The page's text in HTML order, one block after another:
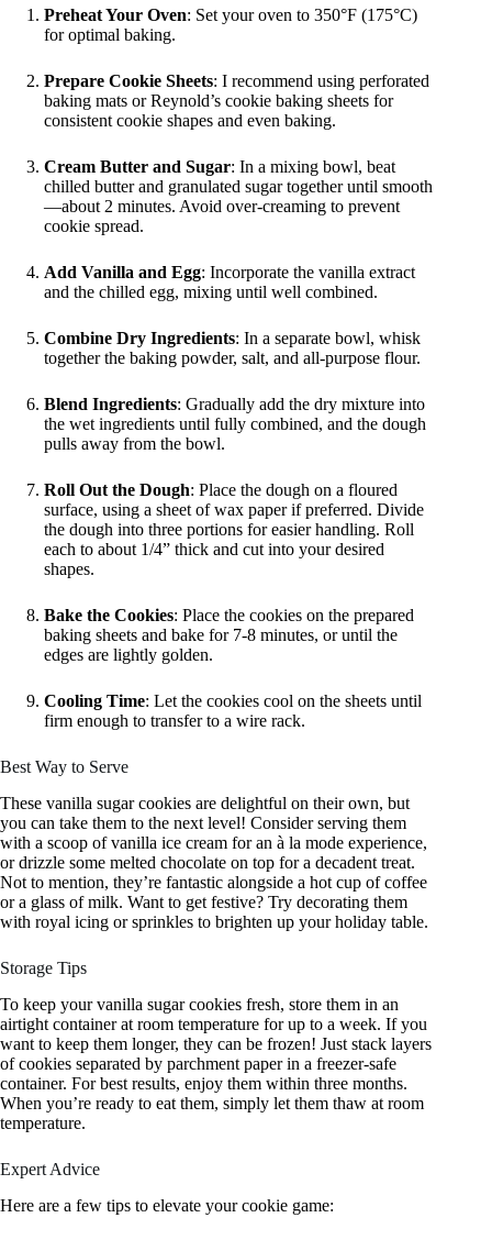
Preheat Your Oven: Set your oven to 350°F (175°C)
for optimal baking.
Prepare Cookie Sheets: I recommend using perforated
baking mats or Reynold’s cookie baking sheets for
consistent cookie shapes and even baking.
Cream Butter and Sugar: In a mixing bowl, beat
chilled butter and granulated sugar together until smooth
—about 2 minutes. Avoid over-creaming to prevent
cookie spread.
Add Vanilla and Egg: Incorporate the vanilla extract
and the chilled egg, mixing until well combined.
Combine Dry Ingredients: In a separate bowl, whisk
together the baking powder, salt, and all-purpose flour.
Blend Ingredients: Gradually add the dry mixture into
the wet ingredients until fully combined, and the dough
pulls away from the bowl.
Roll Out the Dough: Place the dough on a floured
surface, using a sheet of wax paper if preferred. Divide
the dough into three portions for easier handling. Roll
each to about 1/4” thick and cut into your desired
shapes.
Bake the Cookies: Place the cookies on the prepared
baking sheets and bake for 7-8 minutes, or until the
edges are lightly golden.
Cooling Time: Let the cookies cool on the sheets until
firm enough to transfer to a wire rack.
Best Way to Serve
These vanilla sugar cookies are delightful on their own, but
you can take them to the next level! Consider serving them
with a scoop of vanilla ice cream for an à la mode experience,
or drizzle some melted chocolate on top for a decadent treat.
Not to mention, they’re fantastic alongside a hot cup of coffee
or a glass of milk. Want to get festive? Try decorating them
with royal icing or sprinkles to brighten up your holiday table.
Storage Tips
To keep your vanilla sugar cookies fresh, store them in an
airtight container at room temperature for up to a week. If you
want to keep them longer, they can be frozen! Just stack layers
of cookies separated by parchment paper in a freezer-safe
container. For best results, enjoy them within three months.
When you’re ready to eat them, simply let them thaw at room
temperature.
Expert Advice
Here are a few tips to elevate your cookie game: